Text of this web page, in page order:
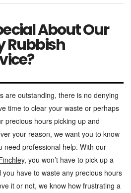
About Our
Rubbish
are outstanding, there is no denying
time to clear your waste or perhaps
precious hours picking up and
your reason, we want you to know
need professional help. With our
, you won’t have to pick up a
have to waste any precious hours
it or not, we know how frustrating a